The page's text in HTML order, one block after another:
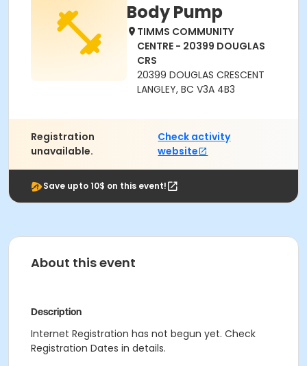
Body Pump
TIMMS COMMUNITY
CENTRE - 20399 DOUGLAS
CRS
20399 DOUGLAS CRESCENT
LANGLEY, BC V3A 4B3
Registration
unavailable.
Check activity
website
Save upto 10$ on this event!
About this event
Description
Internet Registration has not begun yet. Check
Registration Dates in details.